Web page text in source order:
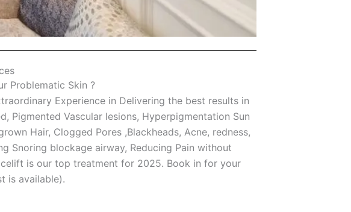
Problematic Skin ?
Experience in Delivering the best results in
Pigmented Vascular lesions, Hyperpigmentation Sun
Hair, Clogged Pores ,Blackheads, Acne, redness,
Snoring blockage airway, Reducing Pain without
is our top treatment for 2025. Book in for your
is available).